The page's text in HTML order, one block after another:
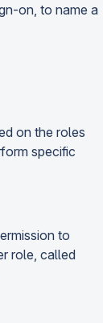
on, to name a
on the roles
specific
to
role, called